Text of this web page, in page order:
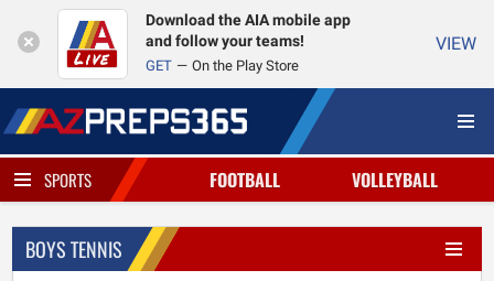
Download the AIA mobile app
and follow your teams!
GET On the Play Store
VIEW
SPORTS FOOTBALL VOLLEYBALL
BOYS TENNIS